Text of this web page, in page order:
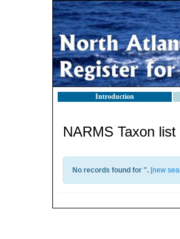
Introduction
NARMS Taxon list
No records found for ''. [new